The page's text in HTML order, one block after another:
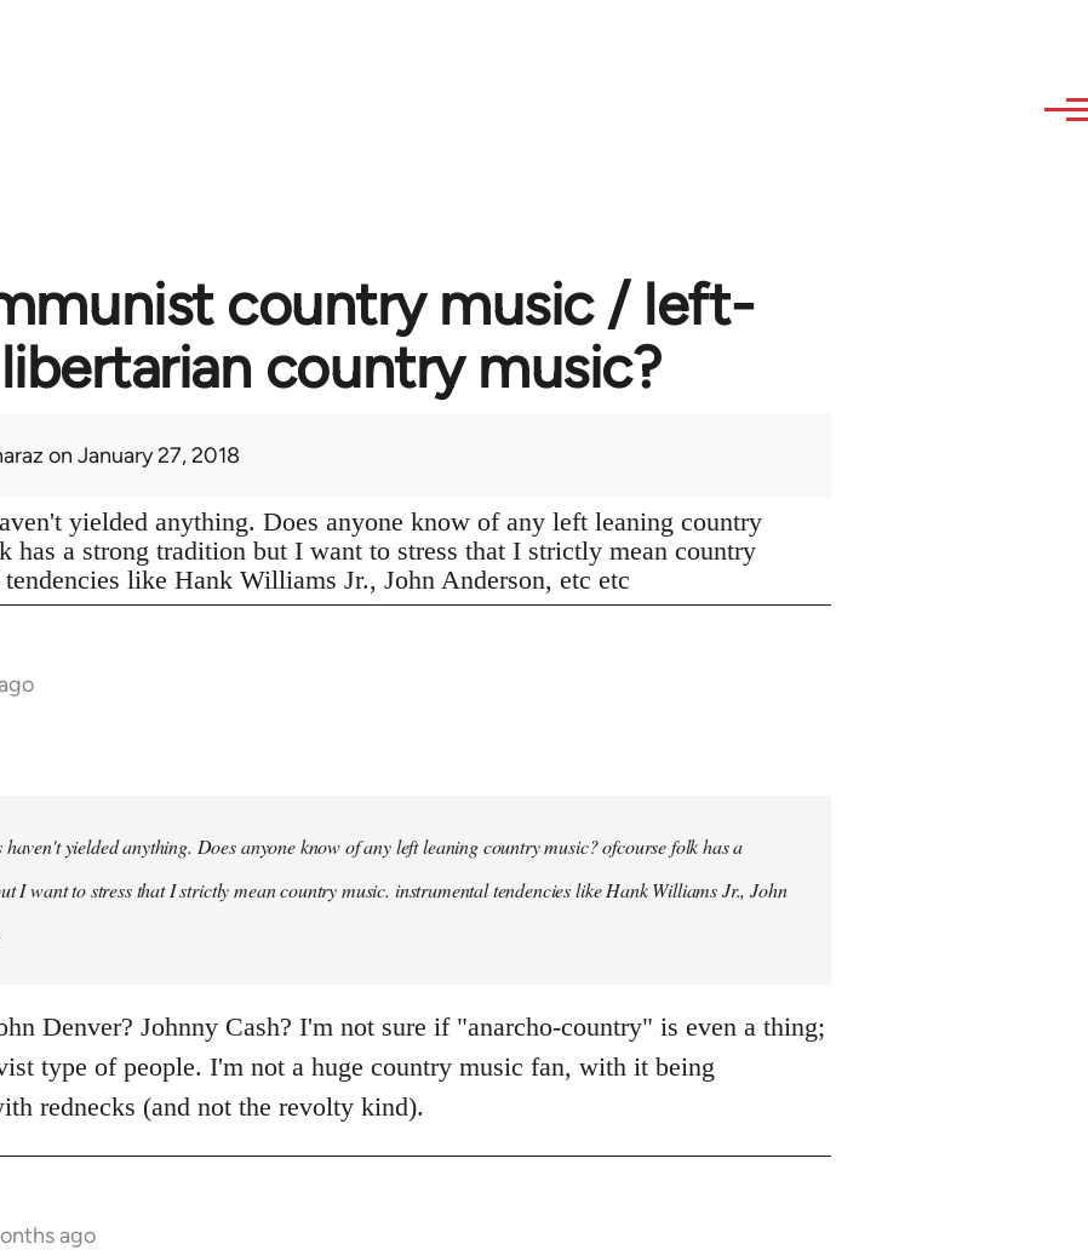
country music / left-
libertarian country music?
on January 27, 2018
yielded anything. Does anyone know of any left leaning country
has a strong tradition but I want to stress that I strictly mean country
like Hank Williams Jr., John Anderson, etc etc
haven't yielded anything. Does anyone know of any left leaning country music? ofcourse folk has a
I want to stress that I strictly mean country music. instrumental tendencies like Hank Williams Jr., John
Denver? Johnny Cash? I'm not sure if "anarcho-country" is even a thing;
type of people. I'm not a huge country music fan, with it being
rednecks (and not the revolty kind).
ago